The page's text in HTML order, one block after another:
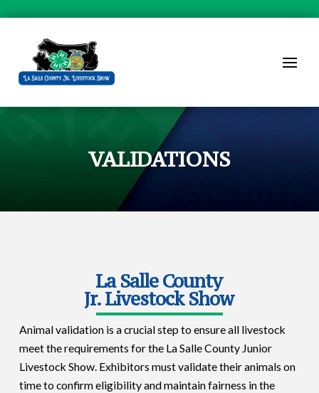
VALIDATIONS
La Salle County
Jr. Livestock Show
Animal validation is a crucial step to ensure all livestock
meet the requirements for the La Salle County Junior
Livestock Show. Exhibitors must validate their animals on
time to confirm eligibility and maintain fairness in the